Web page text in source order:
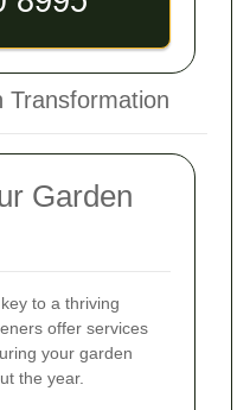
Transformation
Garden
to a thriving
offer services
your garden
the year.